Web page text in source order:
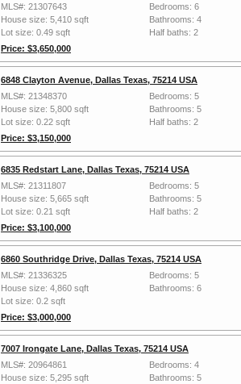
MLS#: 21307643
House size: 5,410 sqft
Lot size: 0.49 sqft
Price: $3,650,000
Bedrooms: 6
Bathrooms: 4
Half baths: 2
6848 Clayton Avenue, Dallas Texas, 75214 USA
MLS#: 21348370
House size: 5,800 sqft
Lot size: 0.22 sqft
Price: $3,150,000
Bedrooms: 5
Bathrooms: 5
Half baths: 2
6835 Redstart Lane, Dallas Texas, 75214 USA
MLS#: 21311807
House size: 5,665 sqft
Lot size: 0.21 sqft
Price: $3,100,000
Bedrooms: 5
Bathrooms: 5
Half baths: 2
6860 Southridge Drive, Dallas Texas, 75214 USA
MLS#: 21336325
House size: 4,860 sqft
Lot size: 0.2 sqft
Price: $3,000,000
Bedrooms: 5
Bathrooms: 6
7007 Irongate Lane, Dallas Texas, 75214 USA
MLS#: 20964861
House size: 5,295 sqft
Bedrooms: 4
Bathrooms: 5